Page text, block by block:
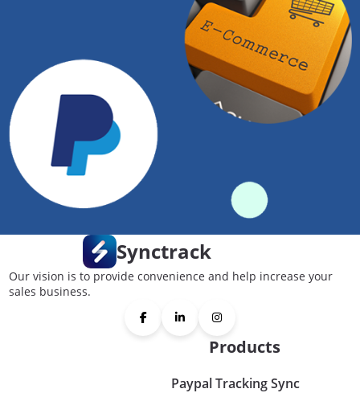
Synctrack
Our vision is to provide convenience and help increase your
sales business.
Products
Paypal Tracking Sync